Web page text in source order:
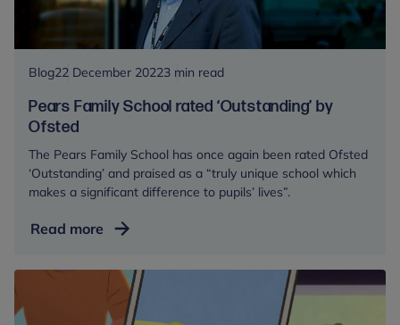
Blog22 December 20223 min read
Pears Family School rated ‘Outstanding’ by
Ofsted
The Pears Family School has once again been rated Ofsted
‘Outstanding’ and praised as a “truly unique school which
makes a significant difference to pupils’ lives”.
Read more Pears
School
rated
‘Outstanding’